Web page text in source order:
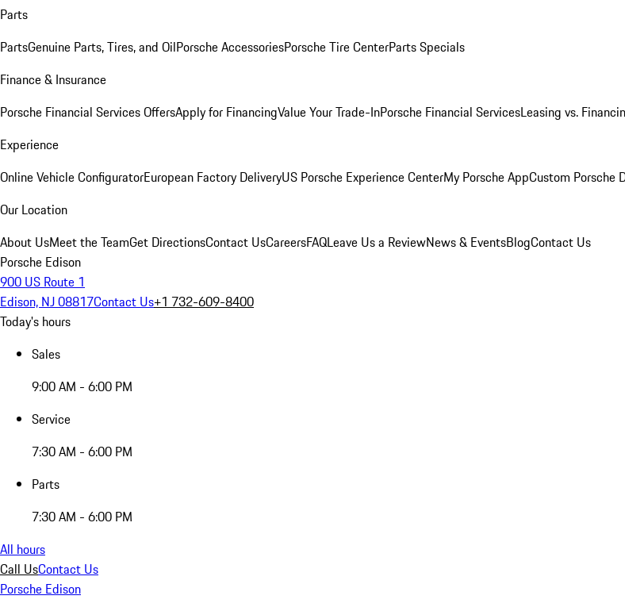
Parts
PartsGenuine Parts, Tires, and OilPorsche AccessoriesPorsche Tire CenterParts Specials
Finance & Insurance
Porsche Financial Services OffersApply for FinancingValue Your Trade-InPorsche Financial ServicesLeasing vs.
Experience
Online Vehicle ConfiguratorEuropean Factory DeliveryUS Porsche Experience CenterMy Porsche AppCustom Porsche
Our Location
About UsMeet the TeamGet DirectionsContact UsCareersFAQLeave Us a ReviewNews & EventsBlogContact Us
Porsche Edison
900 US Route 1
Edison, NJ 08817Contact Us+1 732-609-8400
Today's hours
Sales
9:00 AM - 6:00 PM
Service
7:30 AM - 6:00 PM
Parts
7:30 AM - 6:00 PM
All hours
Call UsContact Us
Porsche Edison